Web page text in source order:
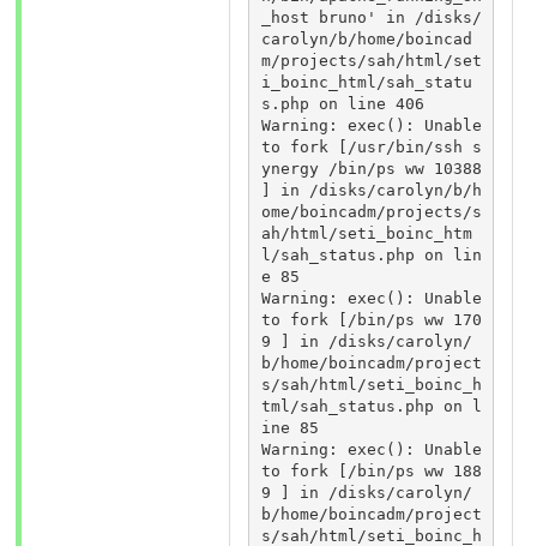
_host bruno' in /disks/
carolyn/b/home/boincad
m/projects/sah/html/set
i_boinc_html/sah_statu
s.php on line 406
Warning: exec(): Unable
to fork [/usr/bin/ssh s
ynergy /bin/ps ww 10388
] in /disks/carolyn/b/h
ome/boincadm/projects/s
ah/html/seti_boinc_htm
l/sah_status.php on lin
e 85
Warning: exec(): Unable
to fork [/bin/ps ww 170
9 ] in /disks/carolyn/
b/home/boincadm/project
s/sah/html/seti_boinc_h
tml/sah_status.php on l
ine 85
Warning: exec(): Unable
to fork [/bin/ps ww 188
9 ] in /disks/carolyn/
b/home/boincadm/project
s/sah/html/seti_boinc_h